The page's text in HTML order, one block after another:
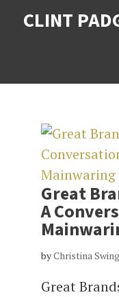
CLINT
Great
A
byChristina Swing
Great